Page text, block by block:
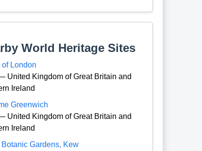
World Heritage Sites
of London
United Kingdom of Great Britain and
Ireland
Greenwich
United Kingdom of Great Britain and
Ireland
Botanic Gardens, Kew